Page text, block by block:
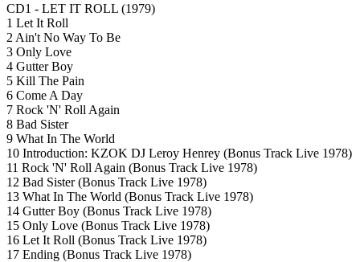
CD1 - LET IT ROLL (1979)
1 Let It Roll
2 Ain't No Way To Be
3 Only Love
4 Gutter Boy
5 Kill The Pain
6 Come A Day
7 Rock 'N' Roll Again
8 Bad Sister
9 What In The World
10 Introduction: KZOK DJ Leroy Henrey (Bonus Track Live 1978)
11 Rock 'N' Roll Again (Bonus Track Live 1978)
12 Bad Sister (Bonus Track Live 1978)
13 What In The World (Bonus Track Live 1978)
14 Gutter Boy (Bonus Track Live 1978)
15 Only Love (Bonus Track Live 1978)
16 Let It Roll (Bonus Track Live 1978)
17 Ending (Bonus Track Live 1978)